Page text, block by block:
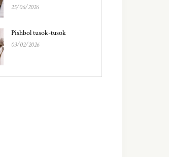
25/06/2026
Pishbol tusok-tusok
03/02/2026